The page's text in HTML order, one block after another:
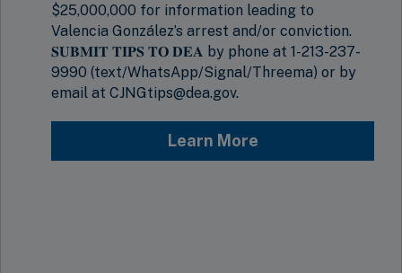
$25,000,000 for information leading to
Valencia González’s arrest and/or conviction.
𝐒𝐔𝐁𝐌𝐈𝐓 𝐓𝐈𝐏𝐒 𝐓𝐎 𝐃𝐄𝐀 by phone at 1-213-237-
9990 (text/WhatsApp/Signal/Threema) or by
email at CJNGtips@dea.gov.
Learn More